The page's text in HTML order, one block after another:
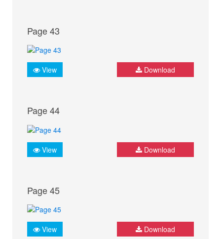
Page 43
View Download
Page 44
View Download
Page 45
View Download